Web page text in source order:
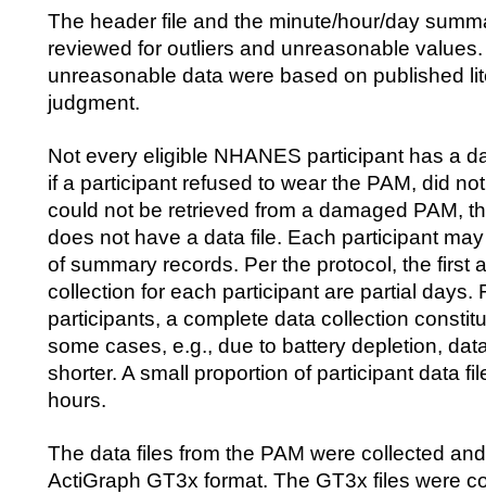
The header file and the minute/hour/day
reviewed for outliers and unreasonable
unreasonable data were based on published
judgment.
Not every eligible NHANES participant has a
if a participant refused to wear the PAM, did
could not be retrieved from a damaged PAM,
does not have a data file. Each participant
of summary records. Per the protocol, the first
collection for each participant are partial days.
participants, a complete data collection
some cases, e.g., due to battery depletion,
shorter. A small proportion of participant data
hours.
The data files from the PAM were collected
ActiGraph GT3x format. The GT3x files were